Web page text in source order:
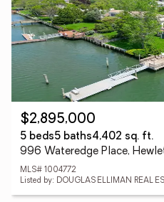
$2,895,000
5 beds5 baths4,402 sq. ft.
996 Wateredge Place,
MLS# 1004772
Listed by: DOUGLAS ELLIMAN REAL